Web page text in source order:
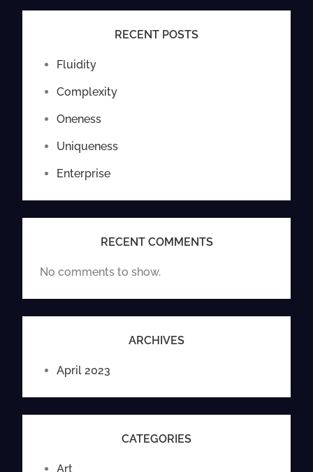
RECENT POSTS
Fluidity
Complexity
Oneness
Uniqueness
Enterprise
RECENT COMMENTS
No comments to show.
ARCHIVES
April 2023
CATEGORIES
Art